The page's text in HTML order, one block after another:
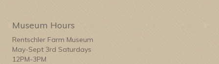
Museum Hours
Rentschler Farm Museum
May-Sept 3rd Saturdays
12PM-3PM